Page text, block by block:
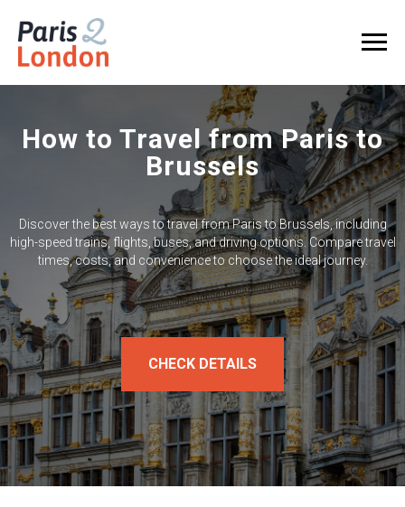
How to Travel from Paris to
Brussels
Discover the best ways to travel from Paris to Brussels, including
high-speed trains, flights, buses, and driving options. Compare travel
times, costs, and convenience to choose the ideal journey.
CHECK DETAILS